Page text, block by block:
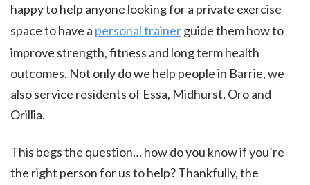
happy to help anyone looking for a private exercise
space to have a personal trainerguide them how to
improve strength, fitness and long term health
outcomes. Not only do we help people in Barrie, we
also service residents of Essa, Midhurst, Oro and
Orillia.
This begs the question… how do you know if you’re
the right person for us to help? Thankfully, the